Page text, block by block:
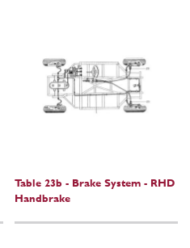
Table 23b - Brake System - RHD
Handbrake